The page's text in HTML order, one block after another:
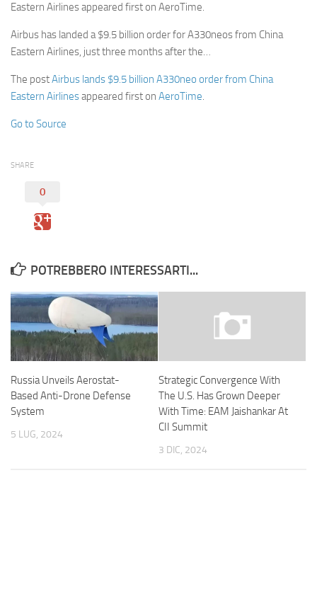
Eastern Airlines appeared first on AeroTime.
Airbus has landed a $9.5 billion order for A330neos from China
Eastern Airlines, just three months after the…
The postAirbus lands $9.5 billion A330neo order from China
Eastern Airlinesappeared first on AeroTime.
Go to Source
SHARE
0
POTREBBERO INTERESSARTI...
Russia Unveils Aerostat-
Based Anti-Drone Defense
System
5 LUG, 2024
Strategic Convergence With
The U.S. Has Grown Deeper
With Time: EAM Jaishankar At
CII Summit
3 DIC, 2024